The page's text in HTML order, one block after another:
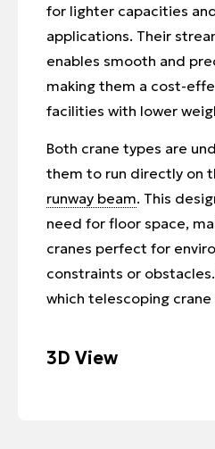
for lighter capacities
applications. Their
enables smooth and
making them a cost-
facilities with lower
Both crane types are
them to run directly on
runway beam. This
need for floor space,
cranes perfect for
constraints or
which telescoping
3D View